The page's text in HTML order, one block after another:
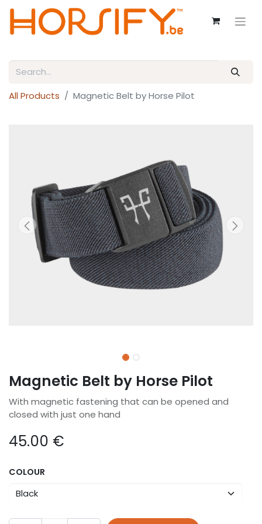
All Products Magnetic Belt by Horse Pilot
Magnetic Belt by Horse Pilot
With magnetic fastening that can be opened and
closed with just one hand
45.00 €
COLOUR